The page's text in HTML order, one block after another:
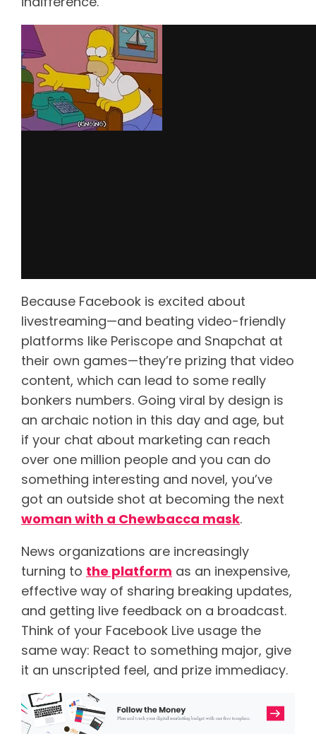
Because Facebook is excited about
livestreaming—and beating video-friendly
platforms like Periscope and Snapchat at
their own games—they’re prizing that video
content, which can lead to some really
bonkers numbers. Going viral by design is
an archaic notion in this day and age, but
if your chat about marketing can reach
over one million people and you can do
something interesting and novel, you’ve
got an outside shot at becoming the next
woman with a Chewbacca mask.
News organizations are increasingly
turning to the platform as an inexpensive,
effective way of sharing breaking updates,
and getting live feedback on a broadcast.
Think of your Facebook Live usage the
same way: React to something major, give
it an unscripted feel, and prize immediacy.